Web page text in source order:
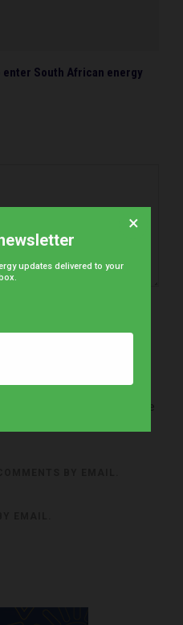
South African energy
in this browser for the
updates delivered to your
×